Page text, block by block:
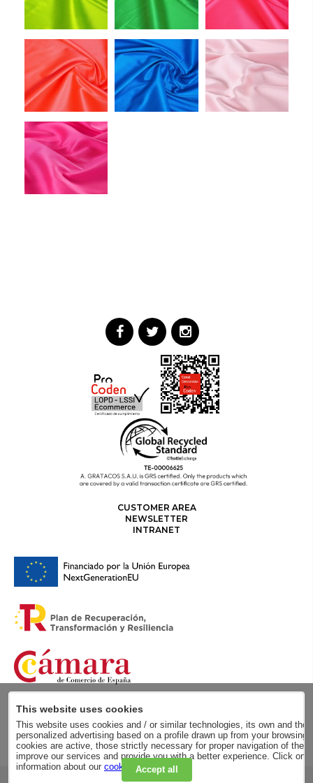
CUSTOMER AREA
NEWSLETTER
INTRANET
This website uses cookies
This website uses cookies and / or similar technologies, its own and
personalized advertising based on a profile drawn up from your
cookies are active, those strictly necessary for proper navigation of the
improve our services and provide you with a better experience. Click on
information about our cookie policy.
Accept all